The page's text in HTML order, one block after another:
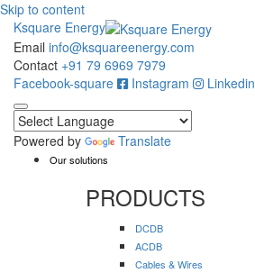
Skip to content
Ksquare Energy
Email info@ksquareenergy.com
Contact +91 79 6969 7979
Facebook-square
Instagram Linkedin
Powered by Translate
Our solutions
PRODUCTS
DCDB
ACDB
Cables & Wires